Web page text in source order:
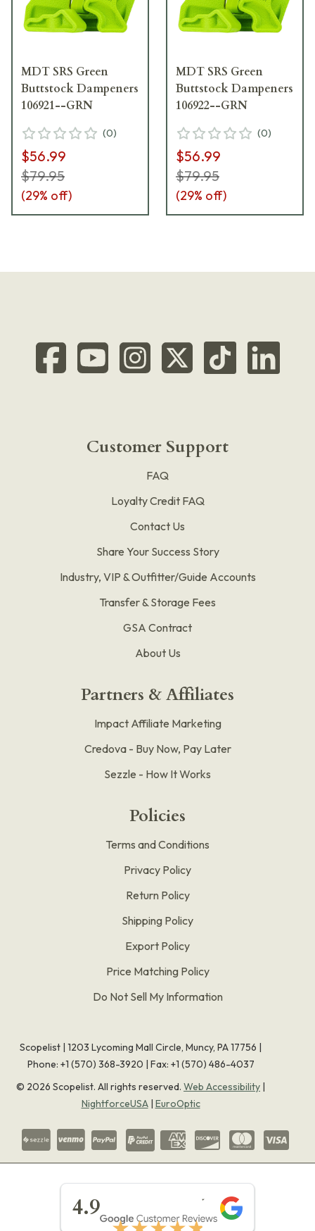
MDT SRS Green
Buttstock Dampeners
106921--GRN
(0)
$56.99
$79.95
(29% off)
MDT SRS Green
Buttstock Dampeners
106922--GRN
(0)
$56.99
$79.95
(29% off)
Customer Support
FAQ
Loyalty Credit FAQ
Contact Us
Share Your Success Story
Industry, VIP & Outfitter/Guide Accounts
Transfer & Storage Fees
GSA Contract
About Us
Partners & Affiliates
Impact Affiliate Marketing
Credova - Buy Now, Pay Later
Sezzle - How It Works
Policies
Terms and Conditions
Privacy Policy
Return Policy
Shipping Policy
Export Policy
Price Matching Policy
Do Not Sell My Information
Scopelist | 1203 Lycoming Mall Circle, Muncy, PA 17756 |
Phone: +1 (570) 368-3920 | Fax: +1 (570) 486-4037
© 2026 Scopelist. All rights reserved. Web Accessibility |
NightforceUSA| EuroOptic
4.9
★★★★★